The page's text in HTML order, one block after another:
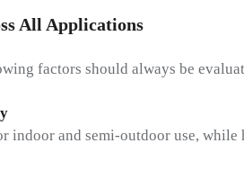
All Applications
factors should always be
indoor and semi-outdoor use,